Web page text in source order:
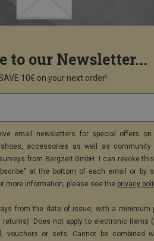
to our Newsletter...
SAVE 10€ on your next order!
email newsletters for special offers on
accessories as well as community
from Bergzeit GmbH. I can revoke
at the bottom of each email or by
more information, please see the privacy
from the date of issue, with a minimum
Does not apply to electronic items
vouchers or sets. Cannot be combined